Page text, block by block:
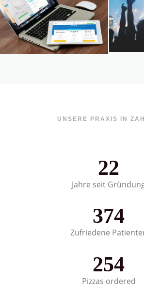
UNSERE PRAXIS IN
22
Jahre seit
374
Zufriedene
254
Pizzas ordered